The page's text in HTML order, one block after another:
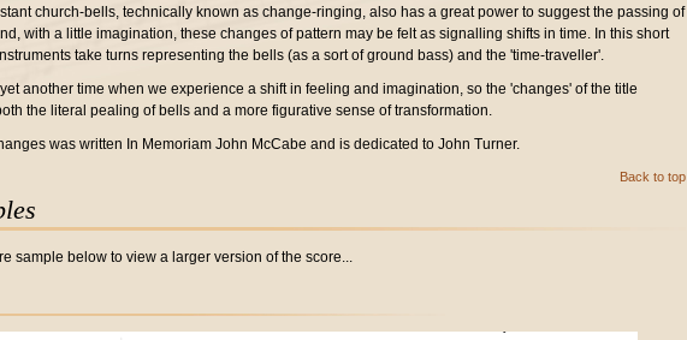
church-bells, technically known as change-ringing, also has a great power to suggest the passing of
with a little imagination, these changes of pattern may be felt as signalling shifts in time. In this short
take turns representing the bells (as a sort of ground bass) and the 'time-traveller'.
another time when we experience a shift in feeling and imagination, so the 'changes' of the title
the literal pealing of bells and a more figurative sense of transformation.
was written In Memoriam John McCabe and is dedicated to John Turner.
Back to top
sample below to view a larger version of the score...